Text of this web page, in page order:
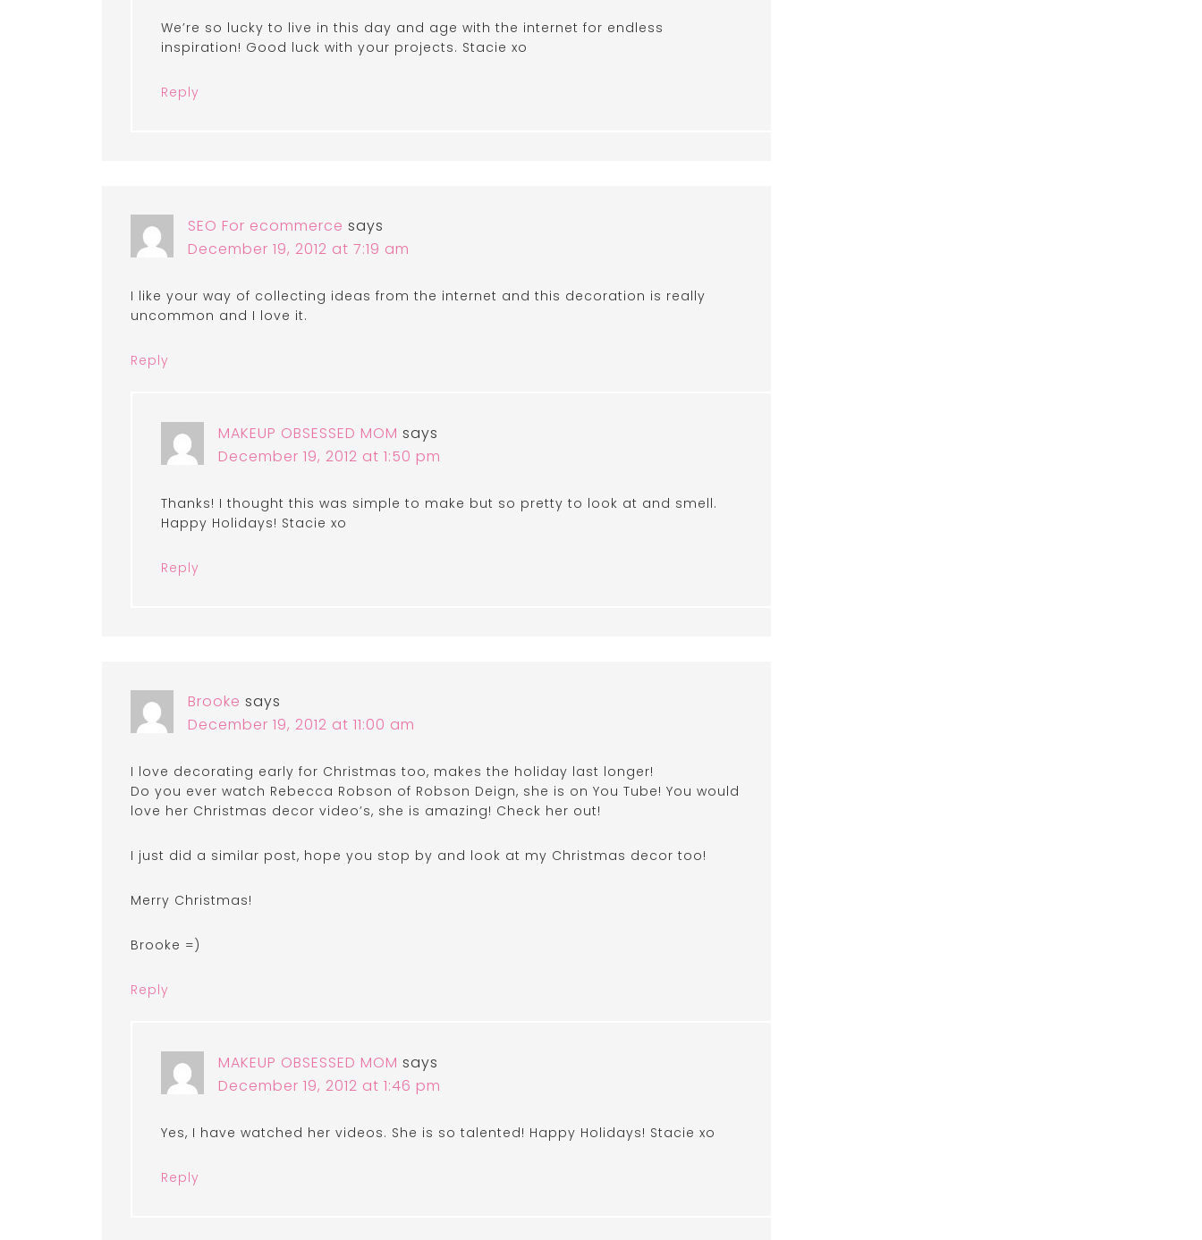
We’re so lucky to live in this day and age with the internet for endless
inspiration! Good luck with your projects. Stacie xo
Reply
SEO For ecommerce says
December 19, 2012 at 7:19 am
I like your way of collecting ideas from the internet and this decoration is really
uncommon and I love it.
Reply
MAKEUP OBSESSED MOM says
December 19, 2012 at 1:50 pm
Thanks! I thought this was simple to make but so pretty to look at and smell.
Happy Holidays! Stacie xo
Reply
Brooke says
December 19, 2012 at 11:00 am
I love decorating early for Christmas too, makes the holiday last longer!
Do you ever watch Rebecca Robson of Robson Deign, she is on You Tube! You would
love her Christmas decor video’s, she is amazing! Check her out!
I just did a similar post, hope you stop by and look at my Christmas decor too!
Merry Christmas!
Brooke =)
Reply
MAKEUP OBSESSED MOM says
December 19, 2012 at 1:46 pm
Yes, I have watched her videos. She is so talented! Happy Holidays! Stacie xo
Reply